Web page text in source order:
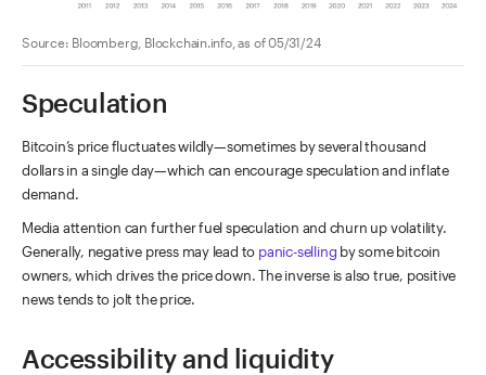
Source: Bloomberg, Blockchain.info, as of 05/31/24
Speculation
Bitcoin’s price fluctuates wildly—sometimes by several thousand
dollars in a single day—which can encourage speculation and inflate
demand.
Media attention can further fuel speculation and churn up volatility.
Generally, negative press may lead to panic-selling by some bitcoin
owners, which drives the price down. The inverse is also true, positive
news tends to jolt the price.
Accessibility and liquidity